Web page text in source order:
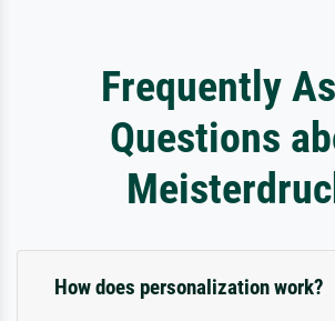
Frequently
Questions
How does personalization work?